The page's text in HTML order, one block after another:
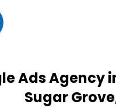
Ads Agency
Sugar